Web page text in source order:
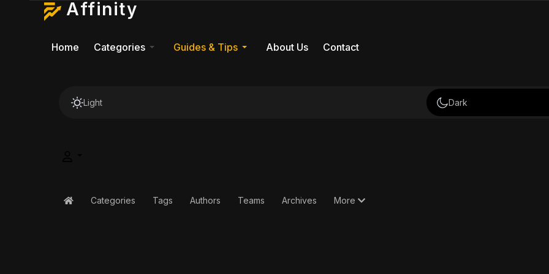
Affinity
Home Categories Guides & Tips About Us Contact
Light Dark
HomeCategories Tags Authors Teams Archives More